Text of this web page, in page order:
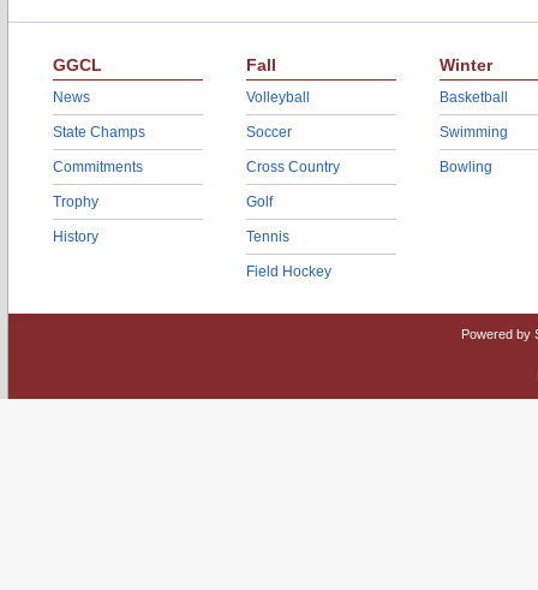
GGCL
News
State Champs
Commitments
Trophy
History
Fall
Volleyball
Soccer
Cross Country
Golf
Tennis
Field Hockey
Winter
Basketball
Swimming
Bowling
Powered by